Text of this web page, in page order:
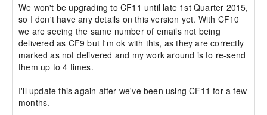
We won't be upgrading to CF11 until late 1st Quarter 2015,
so I don't have any details on this version yet. With CF10
we are seeing the same number of emails not being
delivered as CF9 but I'm ok with this, as they are correctly
marked as not delivered and my work around is to re-send
them up to 4 times.
I'll update this again after we've been using CF11 for a few
months.